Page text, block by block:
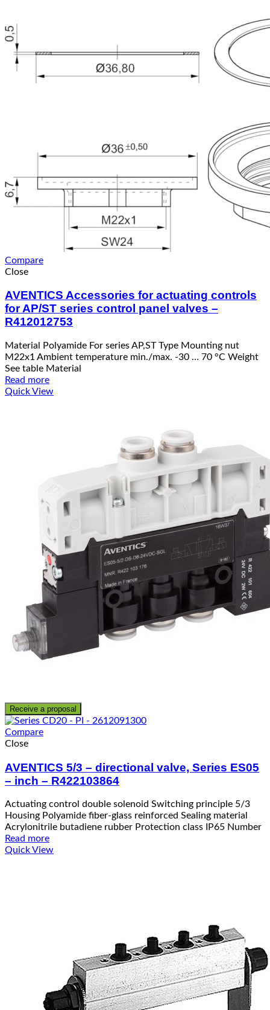
Compare
Close
AVENTICS Accessories for actuating controls
for AP/ST series control panel valves –
R412012753
Material Polyamide For series AP,ST Type Mounting nut
M22x1 Ambient temperature min./max. -30 … 70 °C Weight
See table Material
Read more
Quick View
Receive a proposal
Compare
Close
AVENTICS 5/3 – directional valve, Series ES05
– inch – R422103864
Actuating control double solenoid Switching principle 5/3
Housing Polyamide fiber-glass reinforced Sealing material
Acrylonitrile butadiene rubber Protection class IP65 Number
Read more
Quick View